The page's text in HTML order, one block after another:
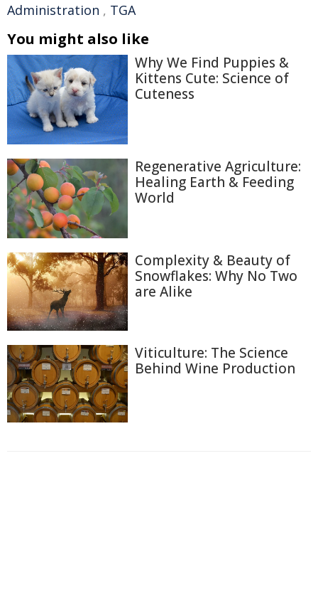
Administration , TGA
You might also like
Why We Find Puppies &
Kittens Cute: Science of
Cuteness
Regenerative Agriculture:
Healing Earth & Feeding
World
Complexity & Beauty of
Snowflakes: Why No Two
are Alike
Viticulture: The Science
Behind Wine Production